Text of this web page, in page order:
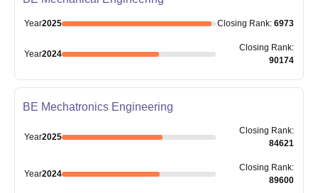
Year2025 Closing Rank: 6973
Year2024
Closing Rank:
90174
BE Mechatronics Engineering
Year2025
Closing Rank:
84621
Year2024
Closing Rank:
89600